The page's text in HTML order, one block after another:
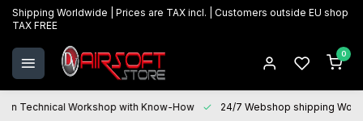
Shipping Worldwide | Prices are TAX incl. | Customers outside EU shop
TAX FREE
0
Technical Workshop with Know-How 24/7 Webshop shipping